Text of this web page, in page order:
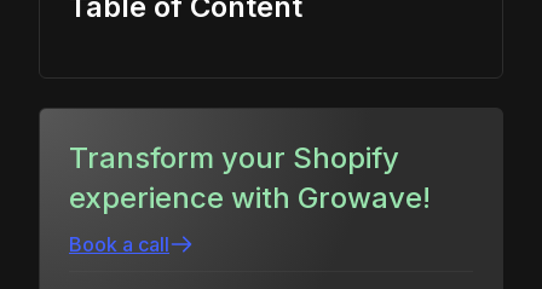
Transform your Shopify
experience with Growave!
Book a call